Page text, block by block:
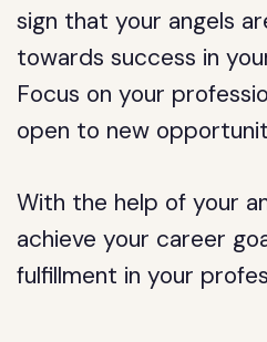
sign that your angels
towards success in
Focus on your
open to new
With the help of your
achieve your career
fulfillment in your